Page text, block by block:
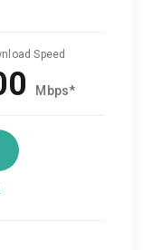
Speed
Mbps*